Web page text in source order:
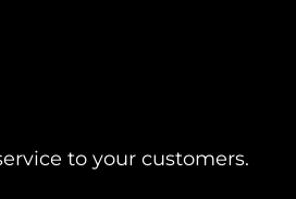
to your customers.